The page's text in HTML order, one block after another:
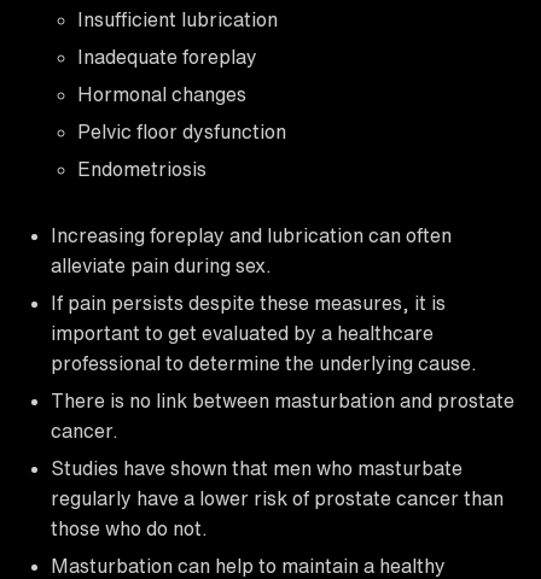
Insufficient lubrication
Inadequate foreplay
Hormonal changes
Pelvic floor dysfunction
Endometriosis
Increasing foreplay and lubrication can often
alleviate pain during sex.
If pain persists despite these measures, it is
important to get evaluated by a healthcare
professional to determine the underlying cause.
There is no link between masturbation and prostate
cancer.
Studies have shown that men who masturbate
regularly have a lower risk of prostate cancer than
those who do not.
Masturbation can help to maintain a healthy